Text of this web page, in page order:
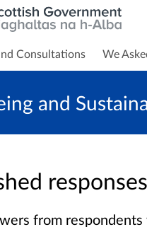
Consultations We
and
responses
from